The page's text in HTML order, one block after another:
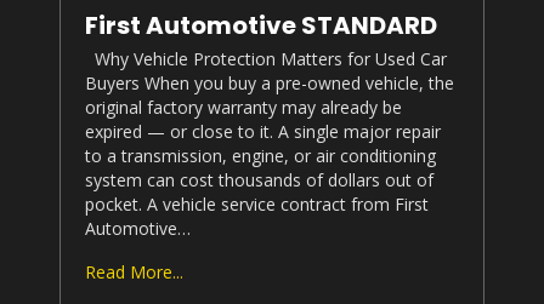
First Automotive STANDARD
Why Vehicle Protection Matters for Used Car
Buyers When you buy a pre-owned vehicle, the
original factory warranty may already be
expired — or close to it. A single major repair
to a transmission, engine, or air conditioning
system can cost thousands of dollars out of
pocket. A vehicle service contract from First
Automotive…
Read More...